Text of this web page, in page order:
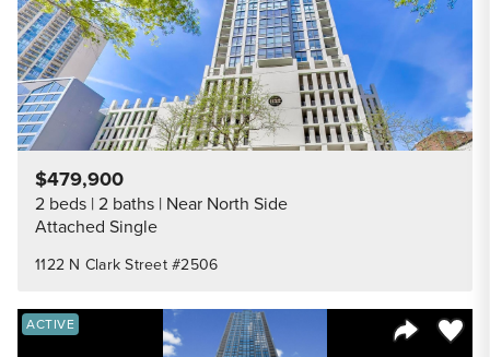
1122 N Clark Street #2506
$479,900
2 beds 2 baths Near North Side
Attached Single
Save
ACTIVE